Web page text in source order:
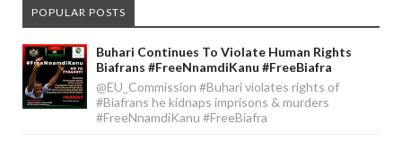
POPULAR POSTS
Buhari Continues To Violate Human Rights
Biafrans #FreeNnamdiKanu #FreeBiafra
@EU_Commission #Buhari violates rights of
#Biafrans he kidnaps imprisons & murders
#FreeNnamdiKanu #FreeBiafra